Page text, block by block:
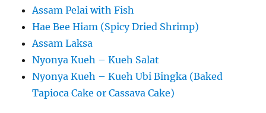
Assam Pelai with Fish
Hae Bee Hiam (Spicy Dried Shrimp)
Assam Laksa
Nyonya Kueh – Kueh Salat
Nyonya Kueh – Kueh Ubi Bingka (Baked
Tapioca Cake or Cassava Cake)